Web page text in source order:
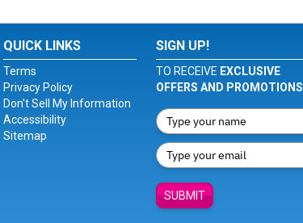
QUICK LINKS
Terms
Privacy Policy
Don't Sell My Information
Accessibility
Sitemap
SIGN UP!
TO RECEIVE EXCLUSIVE
OFFERS AND PROMOTIONS
SUBMIT